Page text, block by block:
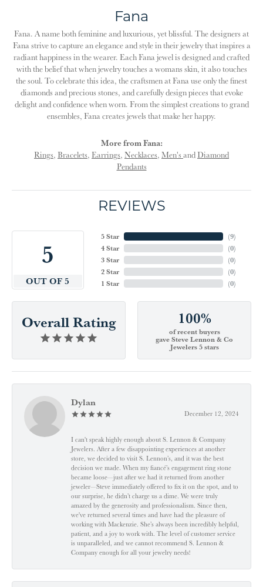
Fana
Fana. A name both feminine and luxurious, yet blissful. The designers at
Fana strive to capture an elegance and style in their jewelry that inspires a
radiant happiness in the wearer. Each Fana jewel is designed and crafted
with the belief that when jewelry touches a womans skin, it also touches
the soul. To celebrate this idea, the craftsmen at Fana use only the finest
diamonds and precious stones, and carefully design pieces that evoke
delight and confidence when worn. From the simplest creations to grand
ensembles, Fana creates jewels that make her happy.
More from Fana:
Rings, Bracelets, Earrings, Necklaces, Men's andDiamond
Pendants
REVIEWS
5
OUT OF 5
5 Star
4 Star
3 Star
2 Star
1 Star
(9)
(0)
(0)
(0)
(0)
Overall Rating 100%
of recent buyers
gave Steve Lennon & Co
Jewelers 5 stars
Dylan
December 12, 2024
I can't speak highly enough about S. Lennon & Company
Jewelers. After a few disappointing experiences at another
store, we decided to visit S. Lennon’s, and it was the best
decision we made. When my fiancé’s engagement ring stone
became loose—just after we had it returned from another
jeweler—Steve immediately offered to fix it on the spot, and to
our surprise, he didn’t charge us a dime. We were truly
amazed by the generosity and professionalism. Since then,
we've returned several times and have had the pleasure of
working with Mackenzie. She’s always been incredibly helpful,
patient, and a joy to work with. The level of customer service
is unparalleled, and we cannot recommend S. Lennon &
Company enough for all your jewelry needs!